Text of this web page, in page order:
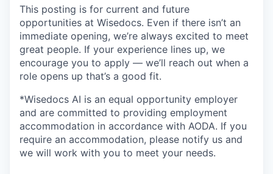
This posting is for current and future
opportunities at Wisedocs. Even if there isn’t an
immediate opening, we’re always excited to meet
great people. If your experience lines up, we
encourage you to apply — we’ll reach out when a
role opens up that’s a good fit.
*Wisedocs AI is an equal opportunity employer
and are committed to providing employment
accommodation in accordance with AODA. If you
require an accommodation, please notify us and
we will work with you to meet your needs.